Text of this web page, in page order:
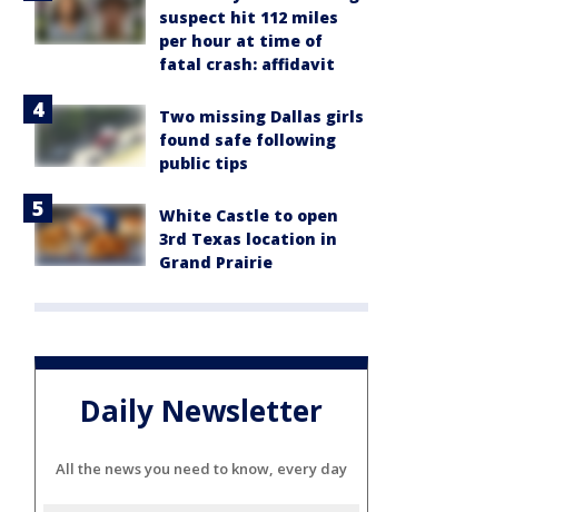
suspect hit 112 miles
per hour at time of
fatal crash: affidavit
Two missing Dallas girls
found safe following
public tips
White Castle to open
3rd Texas location in
Grand Prairie
Daily Newsletter
All the news you need to know, every day